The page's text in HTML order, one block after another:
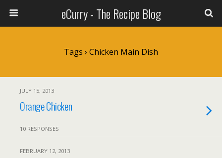
eCurry - The Recipe Blog
Tags › Chicken Main Dish
JULY 15, 2013
Orange Chicken
10 RESPONSES
FEBRUARY 12, 2013